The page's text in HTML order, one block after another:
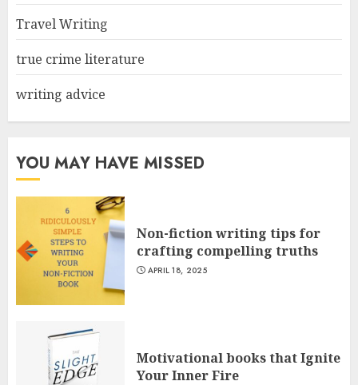
Travel Writing
true crime literature
writing advice
YOU MAY HAVE MISSED
Non-fiction writing tips for
crafting compelling truths
APRIL 18, 2025
Motivational books that Ignite
Your Inner Fire